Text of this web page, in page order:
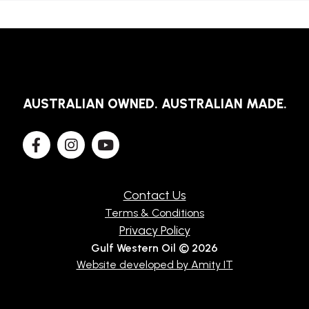
AUSTRALIAN OWNED. AUSTRALIAN MADE.
Contact Us
Terms & Conditions
Privacy Policy
Gulf Western Oil © 2026
Website developed by Amity IT